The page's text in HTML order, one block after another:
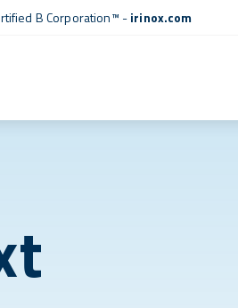
B Corporation™ -irinox.com